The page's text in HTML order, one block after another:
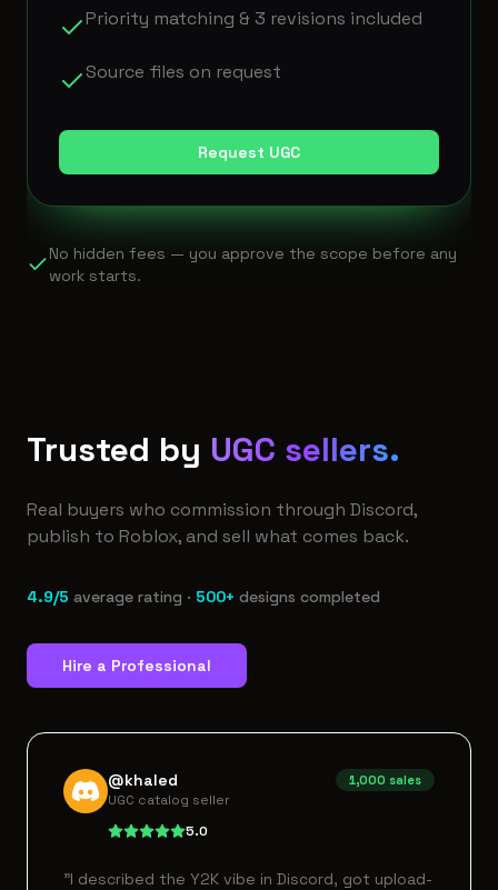
Priority matching & 3 revisions included
Source files on request
Request UGC
No hidden fees — you approve the scope before any
work starts.
Trusted by UGC sellers.
Real buyers who commission through Discord,
publish to Roblox, and sell what comes back.
4.9/5 average rating · 500+ designs completed
Hire a Professional
@khaled
UGC catalog seller
1,000 sales
5.0
"I described the Y2K vibe in Discord, got upload-